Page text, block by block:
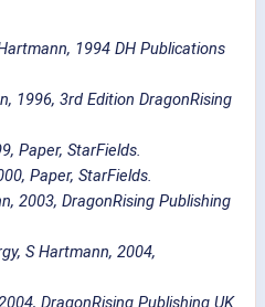
1994 DH Publications
1996, 3rd Edition DragonRising
Paper, StarFields.
Paper, StarFields.
2003, DragonRising Publishing
S Hartmann, 2004,
DragonRising Publishing UK